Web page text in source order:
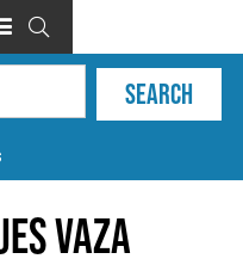

Vaza